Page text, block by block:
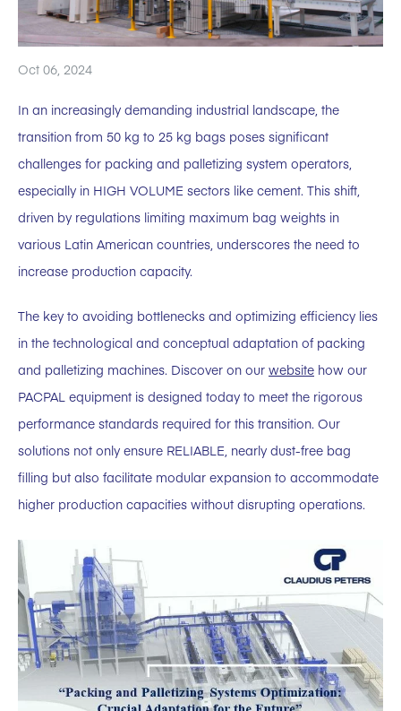
Oct 06, 2024
In an increasingly demanding industrial landscape, the
transition from 50 kg to 25 kg bags poses significant
challenges for packing and palletizing system operators,
especially in HIGH VOLUME sectors like cement. This shift,
driven by regulations limiting maximum bag weights in
various Latin American countries, underscores the need to
increase production capacity.
The key to avoiding bottlenecks and optimizing efficiency lies
in the technological and conceptual adaptation of packing
and palletizing machines. Discover on our website how our
PACPAL equipment is designed today to meet the rigorous
performance standards required for this transition. Our
solutions not only ensure RELIABLE, nearly dust-free bag
filling but also facilitate modular expansion to accommodate
higher production capacities without disrupting operations.